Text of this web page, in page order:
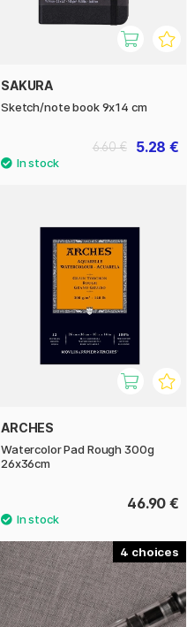
SAKURA
Sketch/note book 9x14 cm
5.28 €
6.60 €
ARCHES
Watercolor Pad Rough 300g
26x36cm
46.90 €
4